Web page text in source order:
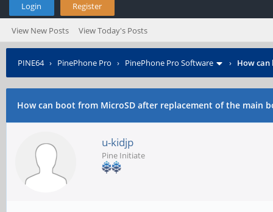
Login Register
View New Posts View Today's Posts
PINE64› PinePhone Pro › PinePhone Pro Software › How
How can boot from MicroSD after replacement of the main
u-kidjp
Pine Initiate